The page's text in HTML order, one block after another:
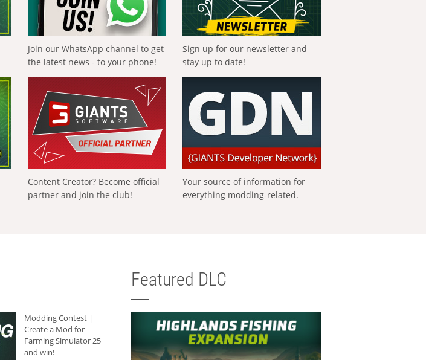
Join our WhatsApp channel to get
the latest news - to your phone!
Sign up for our newsletter and
stay up to date!
Content Creator? Become official
partner and join the club!
Your source of information for
everything modding-related.
Modding Contest |
Create a Mod for
Farming Simulator 25
and win!
Featured DLC